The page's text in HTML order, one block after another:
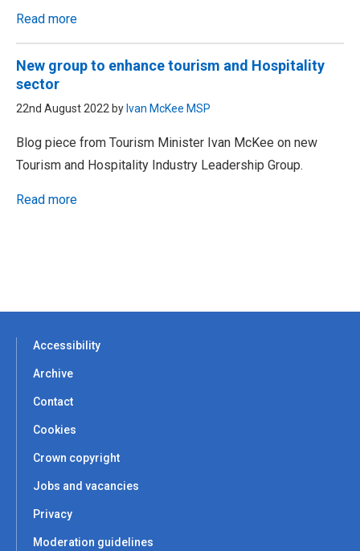
Read more
New group to enhance tourism and Hospitality
sector
22nd August 2022 by Ivan McKee MSP
Blog piece from Tourism Minister Ivan McKee on new
Tourism and Hospitality Industry Leadership Group.
Read more
Accessibility
Archive
Contact
Cookies
Crown copyright
Jobs and vacancies
Privacy
Moderation guidelines